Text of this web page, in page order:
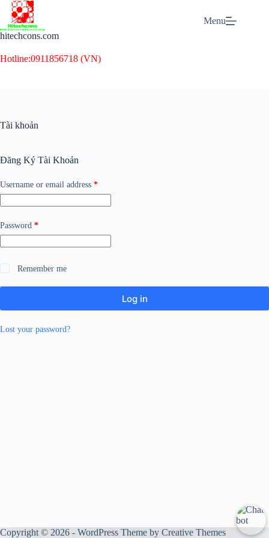
Skip
content
hitechcons.com
Menu
Hotline:0911856718 (VN)
Tài khoản
Đăng Ký Tài Khoản
Username or email address *Required
Password *Required
Remember me
Log in
Lost your password?
Copyright © 2026 - WordPress Theme by Creative Themes